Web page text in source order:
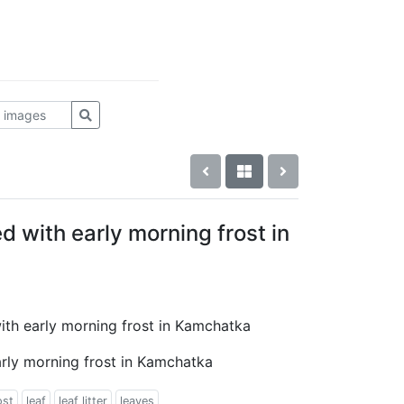
with early morning frost in
early morning frost in Kamchatka
morning frost in Kamchatka
leaf leaf litter leaves